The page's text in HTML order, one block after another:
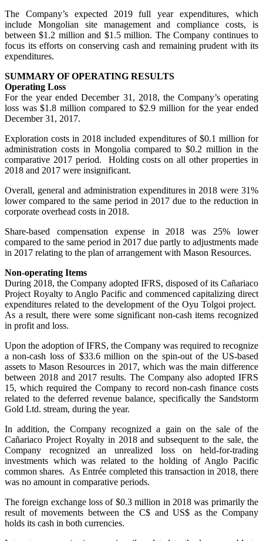
The Company’s expected 2019 full year expenditures, which
include Mongolian site management and compliance costs, is
between $1.2 million and $1.5 million. The Company continues to
focus its efforts on conserving cash and remaining prudent with its
expenditures.
SUMMARY OF OPERATING RESULTS
Operating Loss
For the year ended December 31, 2018, the Company’s operating
loss was $1.8 million compared to $2.9 million for the year ended
December 31, 2017.
Exploration costs in 2018 included expenditures of $0.1 million for
administration costs in Mongolia compared to $0.2 million in the
comparative 2017 period. Holding costs on all other properties in
2018 and 2017 were insignificant.
Overall, general and administration expenditures in 2018 were 31%
lower compared to the same period in 2017 due to the reduction in
corporate overhead costs in 2018.
Share-based compensation expense in 2018 was 25% lower
compared to the same period in 2017 due partly to adjustments made
in 2017 relating to the plan of arrangement with Mason Resources.
Non-operating Items
During 2018, the Company adopted IFRS, disposed of its Cañariaco
Project Royalty to Anglo Pacific and commenced capitalizing direct
expenditures related to the development of the Oyu Tolgoi project.
As a result, there were some significant non-cash items recognized
in profit and loss.
Upon the adoption of IFRS, the Company was required to recognize
a non-cash loss of $33.6 million on the spin-out of the US-based
assets to Mason Resources in 2017, which was the main difference
between 2018 and 2017 results. The Company also adopted IFRS
15, which required the Company to record non-cash finance costs
related to the deferred revenue balance, specifically the Sandstorm
Gold Ltd. stream, during the year.
In addition, the Company recognized a gain on the sale of the
Cañariaco Project Royalty in 2018 and subsequent to the sale, the
Company recognized an unrealized loss on held-for-trading
investments which was related to the holding of Anglo Pacific
common shares. As Entrée completed this transaction in 2018, there
was no amount in comparative periods.
The foreign exchange loss of $0.3 million in 2018 was primarily the
result of movements between the C$ and US$ as the Company
holds its cash in both currencies.